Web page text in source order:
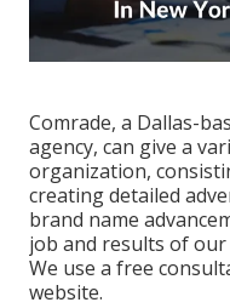
Comrade, a Dallas-
agency, can give a
organization,
creating detailed
brand name
job and results of our
We use a free
website.